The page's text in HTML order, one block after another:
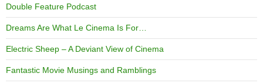
Double Feature Podcast
Dreams Are What Le Cinema Is For…
Electric Sheep – A Deviant View of Cinema
Fantastic Movie Musings and Ramblings